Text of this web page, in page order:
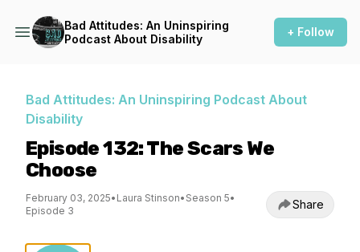
Bad Attitudes: An Uninspiring
Podcast About Disability
+ Follow
Bad Attitudes: An Uninspiring Podcast About
Disability
Episode 132: The Scars We
Choose
February 03, 2025• Laura Stinson• Season 5•
Episode 3
Share